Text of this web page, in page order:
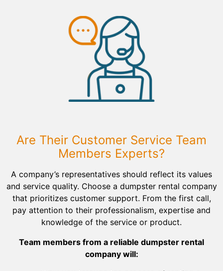
Are Their Customer Service Team
Members Experts?
A company’s representatives should reflect its values
and service quality. Choose a dumpster rental company
that prioritizes customer support. From the first call,
pay attention to their professionalism, expertise and
knowledge of the service or product.
Team members from a reliable dumpster rental
company will: